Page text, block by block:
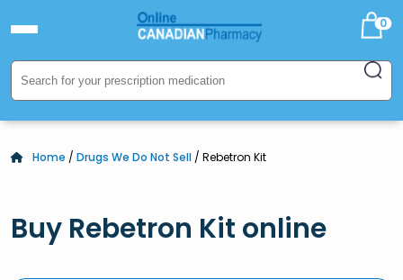
0
Home / Drugs We Do Not Sell / Rebetron Kit
Buy Rebetron Kit online